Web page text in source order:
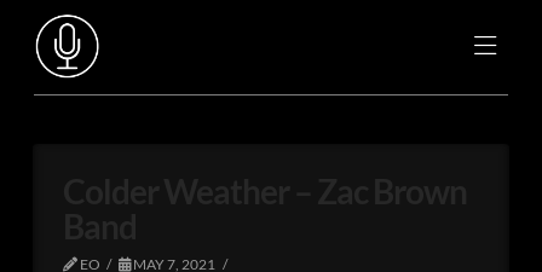
EO MAY 7, 2021